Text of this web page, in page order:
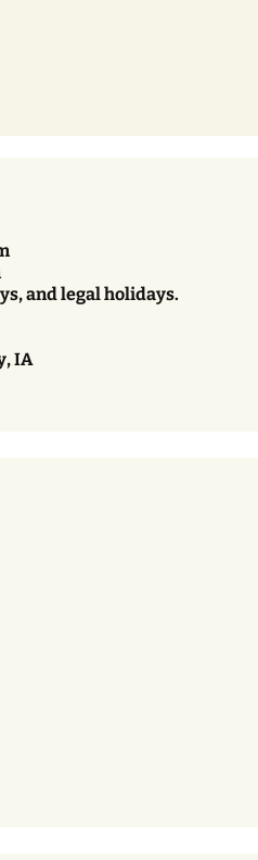
and legal holidays.
IA